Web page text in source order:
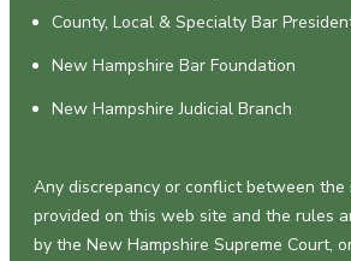
County, Local & Specialty Bar
New Hampshire Bar Foundation
New Hampshire Judicial Branch
Any discrepancy or conflict between the
provided on this web site and the rules
by the New Hampshire Supreme Court,